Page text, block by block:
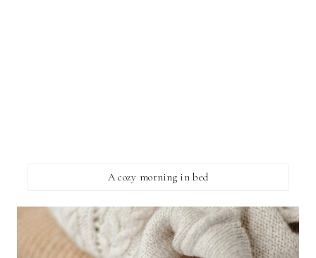
A cozy morning in bed